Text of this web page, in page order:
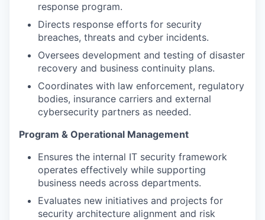
response program.
Directs response efforts for security
breaches, threats and cyber incidents.
Oversees development and testing of disaster
recovery and business continuity plans.
Coordinates with law enforcement, regulatory
bodies, insurance carriers and external
cybersecurity partners as needed.
Program & Operational Management
Ensures the internal IT security framework
operates effectively while supporting
business needs across departments.
Evaluates new initiatives and projects for
security architecture alignment and risk